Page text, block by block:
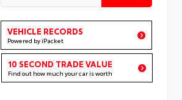
VEHICLE RECORDS
Powered by iPacket
10 SECOND TRADE VALUE
Find out how much your car is worth